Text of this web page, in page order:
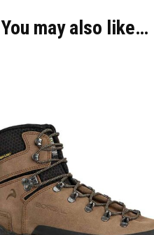
You may also like…